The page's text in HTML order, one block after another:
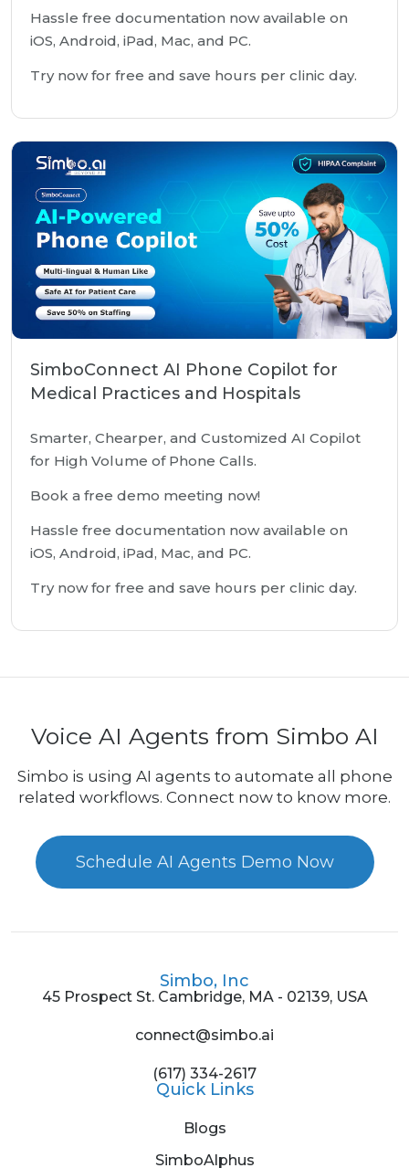
Hassle free documentation now available on
iOS, Android, iPad, Mac, and PC.
Try now for free and save hours per clinic day.
SimboConnect AI Phone Copilot for
Medical Practices and Hospitals
Smarter, Chearper, and Customized AI Copilot
for High Volume of Phone Calls.
Book a free demo meeting now!
Hassle free documentation now available on
iOS, Android, iPad, Mac, and PC.
Try now for free and save hours per clinic day.
Voice AI Agents from Simbo AI
Simbo is using AI agents to automate all phone
related workflows. Connect now to know more.
Schedule AI Agents Demo Now
Simbo, Inc
45 Prospect St. Cambridge, MA - 02139, USA
connect@simbo.ai
(617) 334-2617
Quick Links
Blogs
SimboAlphus